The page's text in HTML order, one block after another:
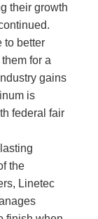
their growth
to better
for a
gains
is
federal fair
the
Linetec